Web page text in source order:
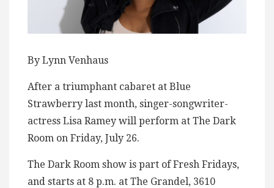
By Lynn Venhaus
After a triumphant cabaret at Blue
Strawberry last month, singer-songwriter-
actress Lisa Ramey will perform at The Dark
Room on Friday, July 26.
The Dark Room show is part of Fresh Fridays,
and starts at 8 p.m. at The Grandel, 3610